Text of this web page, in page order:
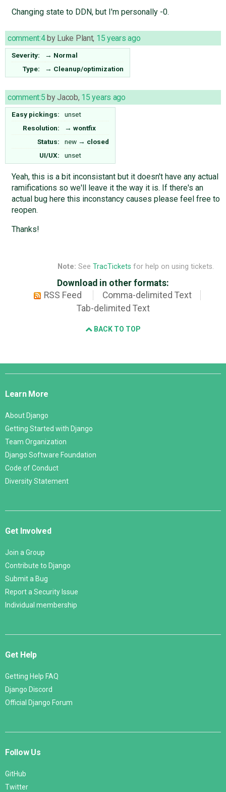
Changing state to DDN, but I'm personally -0.
comment:4by Luke Plant, 15 years ago
Severity: → Normal
Type:
→ Cleanup/optimization
comment:5 byJacob, 15 years ago
Easy pickings:
unset
Resolution:
→ wontfix
Status:
new → closed
UI/UX:
unset
Yeah, this is a bit inconsistant but it doesn't have any actual
ramifications so we'll leave it the way it is. If there's an
actual bug here this inconstancy causes please feel free to
reopen.
Thanks!
Note: See TracTickets for help on using tickets.
Download in other formats:
RSS Feed
Comma-delimited Text
Tab-delimited Text
BACK TO TOP
Django
Learn More
About Django
Getting Started with Django
Team Organization
Django Software Foundation
Code of Conduct
Diversity Statement
Get Involved
Join a Group
Contribute to Django
Submit a Bug
Report a Security Issue
Individual membership
Get Help
Getting Help FAQ
Django Discord
Official Django Forum
Follow Us
GitHub
Twitter